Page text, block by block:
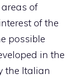
of
of the
possible
in the
the Italian